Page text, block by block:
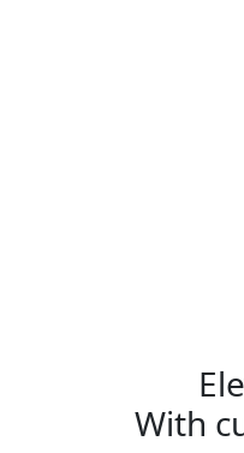
With